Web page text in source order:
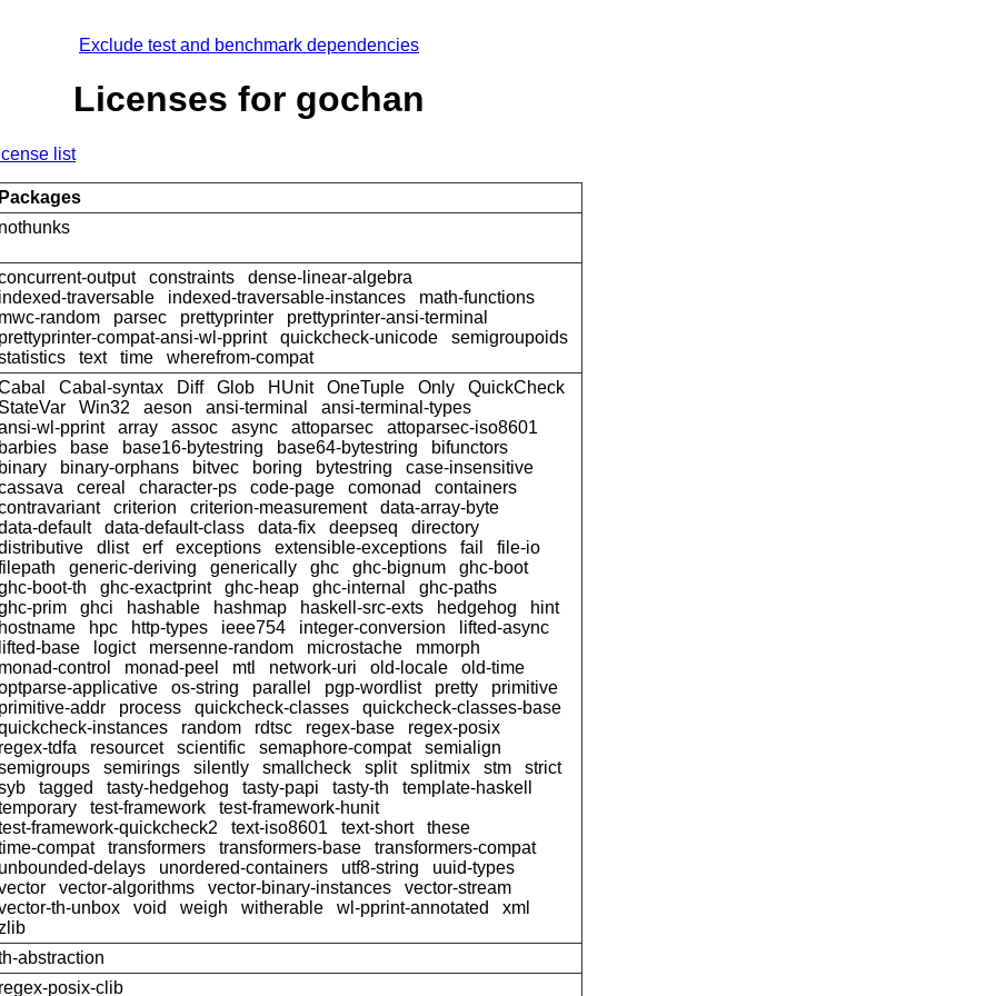
Exclude test and benchmark dependencies
Licenses for gochan
list
Packages
nothunks
output constraints
dense-linear-algebra
indexed-traversable
indexed-traversable-instances
math-functions
mwc-random
parsec prettyprinter
prettyprinter-ansi-terminal
prettyprinter-compat-ansi-wl-pprint
quickcheck-unicode
semigroupoids
text time
wherefrom-compat
Cabal-syntax Diff Glob HUnit OneTuple Only
QuickCheck
StateVar
Win32 aeson ansi-terminal
ansi-terminal-types
wl-pprint
array assoc async attoparsec
attoparsec-iso8601
barbies
base base16-bytestring base64-bytestring
bifunctors
binary
binary-orphans bitvec boring bytestring
case-insensitive
cereal character-ps code-page comonad
containers
criterion criterion-measurement
data-array-byte
default
data-default-class data-fix deepseq
directory
dlist erf exceptions extensible-exceptions fail
file-io
generic-deriving generically ghc ghc-bignum
ghc-boot
boot-th
ghc-exactprint ghc-heap ghc-internal
ghc-paths
prim
ghci hashable hashmap haskell-src-exts hedgehog
hint
hostname
hpc http-types ieee754 integer-conversion
lifted-async
lifted-base
logict mersenne-random microstache
mmorph
monad-control
monad-peel mtl network-uri old-locale
old-time
applicative
os-string parallel pgp-wordlist pretty
primitive
primitive-addr
process quickcheck-classes
quickcheck-classes-base
instances
random rdtsc regex-base
regex-posix
regex-tdfa
resourcet scientific semaphore-compat
semialign
semirings silently smallcheck split splitmix stm
strict
tagged tasty-hedgehog tasty-papi tasty-th
template-haskell
test-framework
test-framework-hunit
framework-quickcheck2
text-iso8601 text-short
these
compat
transformers transformers-base
transformers-compat
unbounded-delays
unordered-containers utf8-string
uuid-types
vector-algorithms vector-binary-instances
vector-stream
th-unbox
void weigh witherable wl-pprint-annotated
xml
abstraction
regex-posix-clib